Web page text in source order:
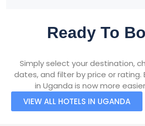
Ready To
Simply select your destination,
dates, and filter by price or rating.
in Uganda is now more
VIEW ALL HOTELS IN UGANDA